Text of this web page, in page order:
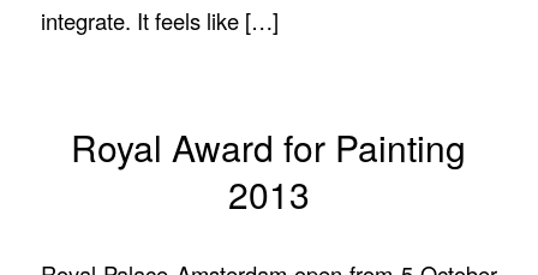
integrate. It feels like […]
Royal Award for Painting
2013